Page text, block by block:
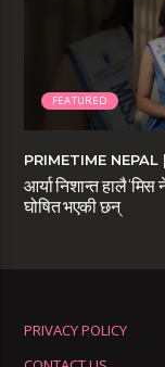
FEATURED
PRIMETIME NEPAL
आर्या निशान्त हालै
घोषित भएकी छन्
PRIVACY POLICY